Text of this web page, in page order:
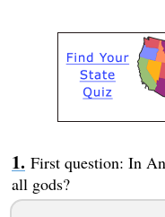
First question: In
all gods?